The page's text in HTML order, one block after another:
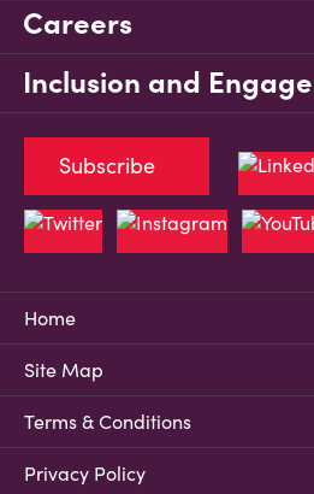
Careers
Inclusion and
Home
Site Map
Terms & Conditions
Privacy Policy
Subscribe